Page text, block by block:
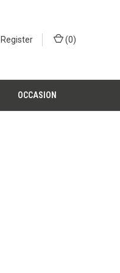
Register (0)
OCCASION